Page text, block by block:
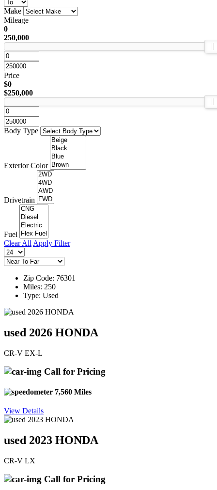
Make
Mileage
0
250,000
Price
$0
$250,000
Body Type
Exterior Color
Drivetrain
Fuel
Clear All Apply Filter
Zip Code: 76301
Miles: 250
Type: Used
used 2026 HONDA
CR-V EX-L
Call for Pricing
7,560 Miles
View Details
used 2023 HONDA
CR-V LX
Call for Pricing